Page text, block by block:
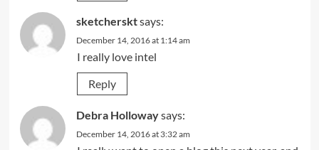
sketchersktsays:
December 14, 2016 at 1:14 am
I really love intel
Reply
Debra Hollowaysays:
December 14, 2016 at 3:32 am